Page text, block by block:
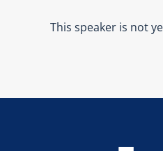
This speaker is not